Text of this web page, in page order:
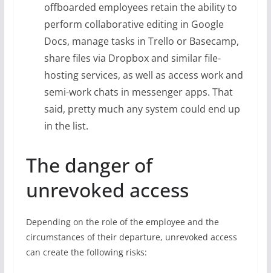
offboarded employees retain the ability to
perform collaborative editing in Google
Docs, manage tasks in Trello or Basecamp,
share files via Dropbox and similar file-
hosting services, as well as access work and
semi-work chats in messenger apps. That
said, pretty much any system could end up
in the list.
The danger of
unrevoked access
Depending on the role of the employee and the
circumstances of their departure, unrevoked access
can create the following risks: